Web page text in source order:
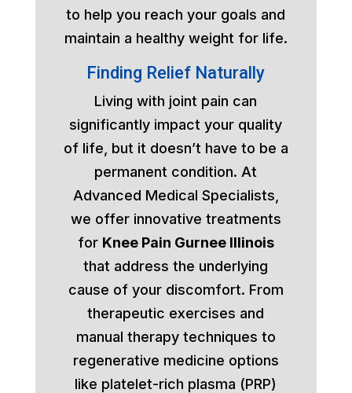
to help you reach your goals and
maintain a healthy weight for life.
Finding Relief Naturally
Living with joint pain can
significantly impact your quality
of life, but it doesn’t have to be a
permanent condition. At
Advanced Medical Specialists,
we offer innovative treatments
for Knee Pain Gurnee Illinois
that address the underlying
cause of your discomfort. From
therapeutic exercises and
manual therapy techniques to
regenerative medicine options
like platelet-rich plasma (PRP)